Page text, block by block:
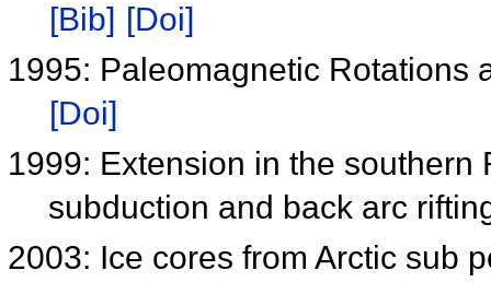
[Bib] [Doi]
1995: Paleomagnetic
[Doi]
1999: Extension in the
subduction and back arc
2003: Ice cores from Arctic sub